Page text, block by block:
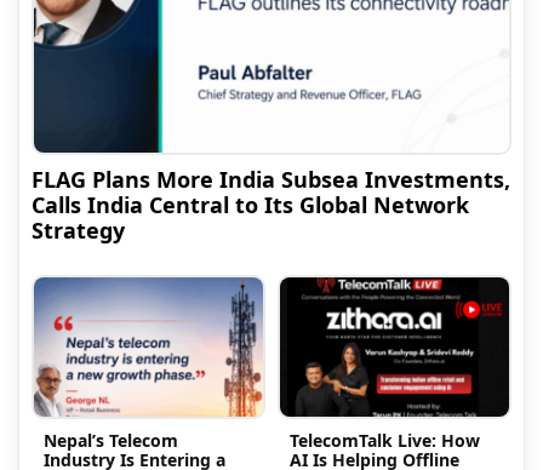
FLAG Plans More India Subsea Investments,
Calls India Central to Its Global Network
Strategy
Nepal’s Telecom
Industry Is Entering a
TelecomTalk Live: How
AI Is Helping Offline